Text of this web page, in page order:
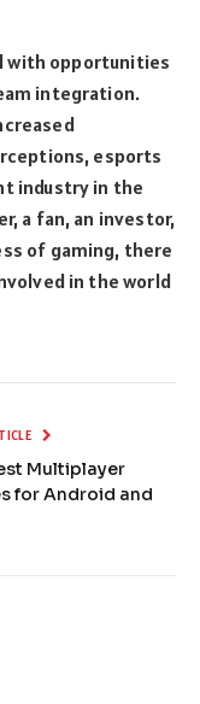
with opportunities
integration.
esports
industry in the
a fan, an investor,
of gaming, there
in the world
Multiplayer
for Android and